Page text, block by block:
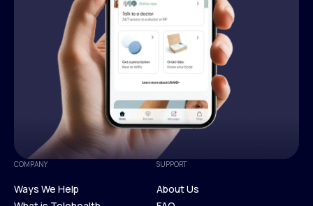
COMPANY
Ways We Help
SUPPORT
About Us